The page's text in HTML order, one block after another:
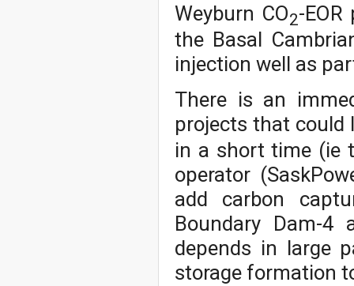
Weyburn CO2-
the Basal
injection well as
There is an
projects that could
in a short time (ie
operator
add carbon
Boundary Dam-
depends in large
storage formation